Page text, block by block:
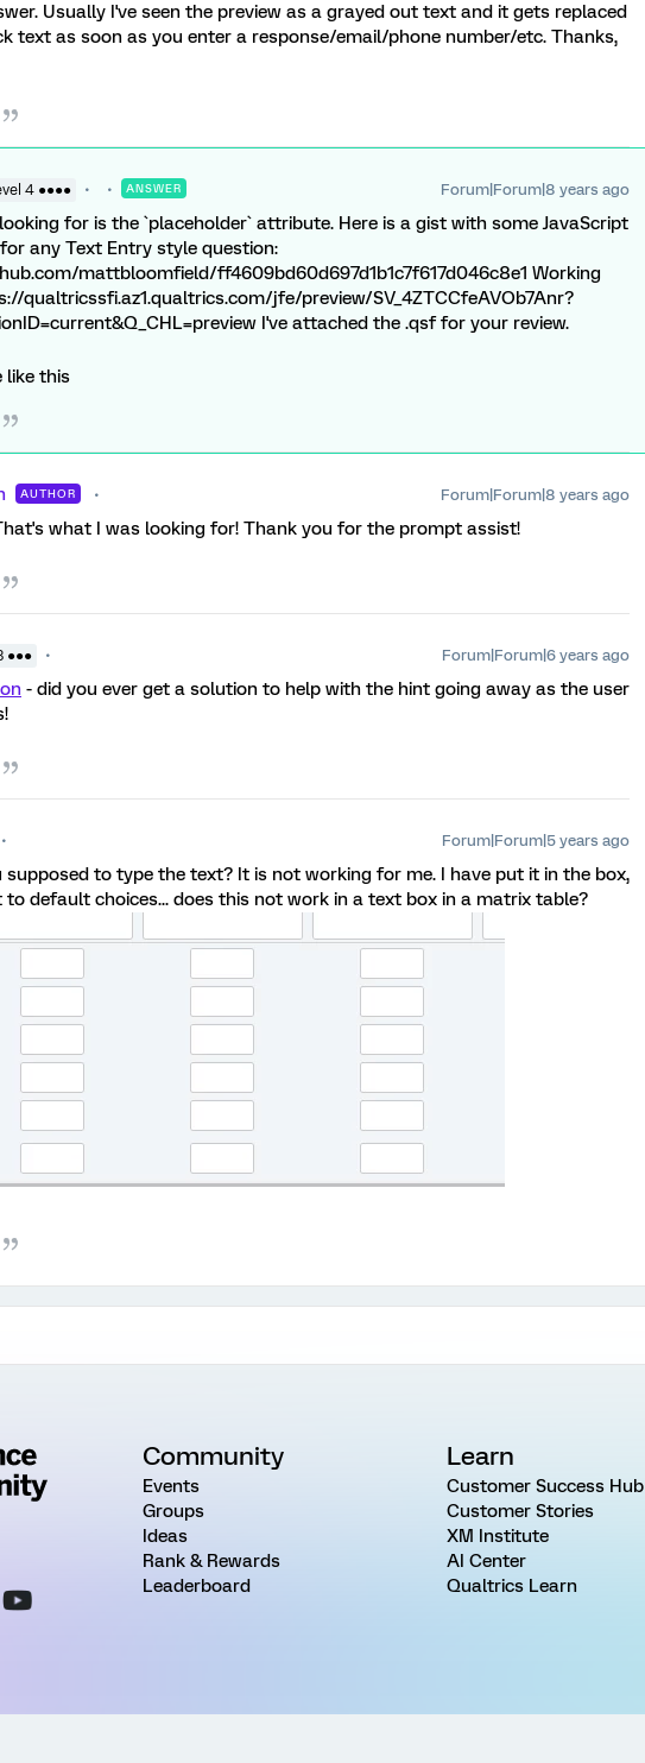
Usually I've seen the preview as a grayed out text and it gets replaced
text as soon as you enter a response/email/phone number/etc. Thanks,
4 ●●●● ANSWER Forum|Forum|8 years ago
for is the `placeholder` attribute. Here is a gist with some JavaScript
any Text Entry style question:
mattbloomfield/ff4609bd60d697d1b1c7f617d046c8e1 Working
qualtricssfi.az1.qualtrics.com/jfe/preview/SV_4ZTCCfeAVOb7Anr?
I've attached the .qsf for your review.
like this
AUTHOR Forum|Forum|8 years ago
what I was looking for! Thank you for the prompt assist!
●●● Forum|Forum|6 years ago
- did you ever get a solution to help with the hint going away as the user
Forum|Forum|5 years ago
supposed to type the text? It is not working for me. I have put it in the box,
to default choices... does this not work in a text box in a matrix table?
Community
Events
Groups
Ideas
Rank & Rewards
Leaderboard
Learn
Customer Success Hub
Customer Stories
XM Institute
AI Center
Qualtrics Learn